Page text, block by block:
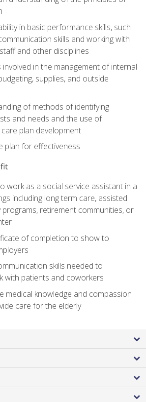
in basic performance skills, such
skills and working with
and other disciplines
involved in the management of internal
supplies, and outside
of methods of identifying
and needs and the use of
plan development
plan for effectiveness
work as a social service assistant in a
including long term care, assisted
programs, retirement communities, or
of completion to show to
skills needed to
with patients and coworkers
medical knowledge and compassion
care for the elderly